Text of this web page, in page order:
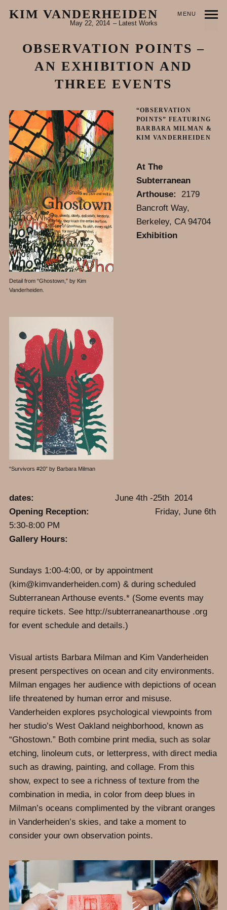
KIM VANDERHEIDEN MENU
May 22, 2014 Latest Works
OBSERVATION POINTS –
AN EXHIBITION AND
THREE EVENTS
Detail from “Ghostown,” by Kim
Vanderheiden.
“Survivors #20” by Barbara Milman
“OBSERVATION
POINTS” FEATURING
BARBARA MILMAN &
KIM VANDERHEIDEN
At The
Subterranean
Arthouse:
2179
Bancroft Way,
Berkeley, CA 94704
Exhibition
dates: June 4th -25th 2014
Opening Reception:
Friday, June 6th
5:30-8:00 PM
Gallery Hours:
Sundays 1:00-4:00, or by appointment
(kim@kimvanderheiden.com) & during scheduled
Subterranean Arthouse events.* (Some events may
require tickets. See http://subterraneanarthouse .org
for event schedule and details.)
Visual artists Barbara Milman and Kim Vanderheiden
present perspectives on ocean and city environments.
Milman engages her audience with depictions of ocean
life threatened by human error and misuse.
Vanderheiden explores psychological viewpoints from
her studio’s West Oakland neighborhood, known as
“Ghostown.” Both combine print media, such as solar
etching, linoleum cuts, or letterpress, with direct media
such as drawing, painting, and collage. From this
show, expect to see a richness of texture from the
combination in media, in color from deep blues in
Milman’s oceans complimented by the vibrant oranges
in Vanderheiden’s skies, and take a moment to
consider your own observation points.